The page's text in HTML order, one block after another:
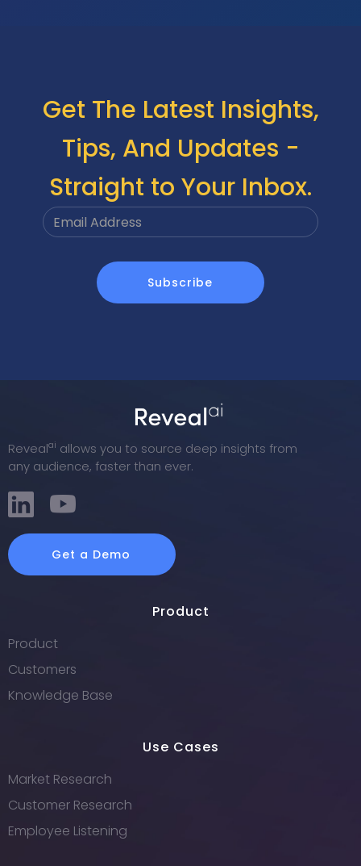
Get The Latest Insights,
Tips, And Updates -
Straight to Your Inbox.
Revealai allows you to source deep insights from
any audience, faster than ever.
Get a Demo
Product
Product
Customers
Knowledge Base
Use Cases
Market Research
Customer Research
Employee Listening